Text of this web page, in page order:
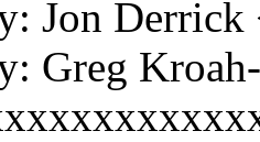
Jon
Greg